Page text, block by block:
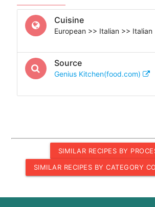
Cuisine
European >> Italian >> Italian
Source
Genius Kitchen(food.com)
SIMILAR RECIPES BY
SIMILAR RECIPES BY CATEGORY